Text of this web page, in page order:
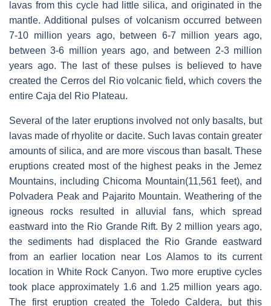
lavas from this cycle had little silica, and originated in the
mantle. Additional pulses of volcanism occurred between
7-10 million years ago, between 6-7 million years ago,
between 3-6 million years ago, and between 2-3 million
years ago. The last of these pulses is believed to have
created the Cerros del Rio volcanic field, which covers the
entire Caja del Rio Plateau.
Several of the later eruptions involved not only basalts, but
lavas made of rhyolite or dacite. Such lavas contain greater
amounts of silica, and are more viscous than basalt. These
eruptions created most of the highest peaks in the Jemez
Mountains, including Chicoma Mountain(11,561 feet), and
Polvadera Peak and Pajarito Mountain. Weathering of the
igneous rocks resulted in alluvial fans, which spread
eastward into the Rio Grande Rift. By 2 million years ago,
the sediments had displaced the Rio Grande eastward
from an earlier location near Los Alamos to its current
location in White Rock Canyon. Two more eruptive cycles
took place approximately 1.6 and 1.25 million years ago.
The first eruption created the Toledo Caldera, but this